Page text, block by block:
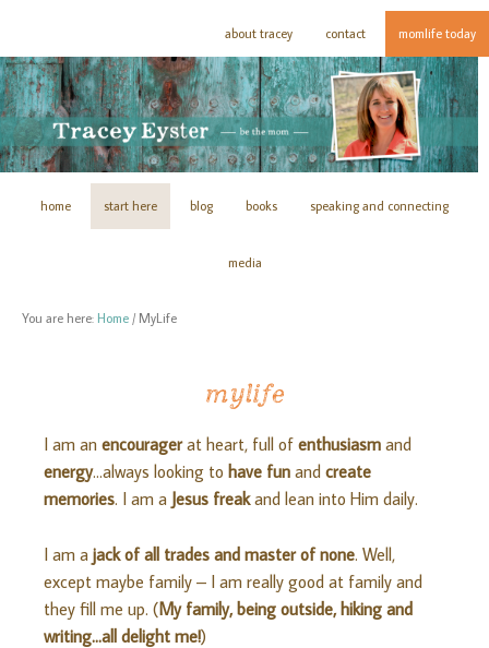
about tracey contact momlife today
home start here blog books speaking and connecting
media
You are here: Home / MyLife
mylife
I am an encouragerat heart, full of enthusiasm and
energy…always looking to have fun and create
memories. I am a Jesus freakand lean into Him daily.
I am a jack of all trades and master of none. Well,
except maybe family – I am really good at family and
they fill me up. (My family, being outside, hiking and
writing…all delight me!)